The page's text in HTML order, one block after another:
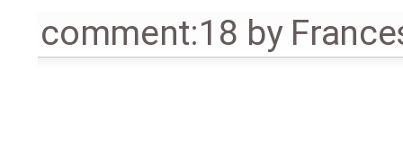
comment:18 by